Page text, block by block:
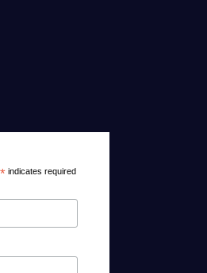
*indicates required